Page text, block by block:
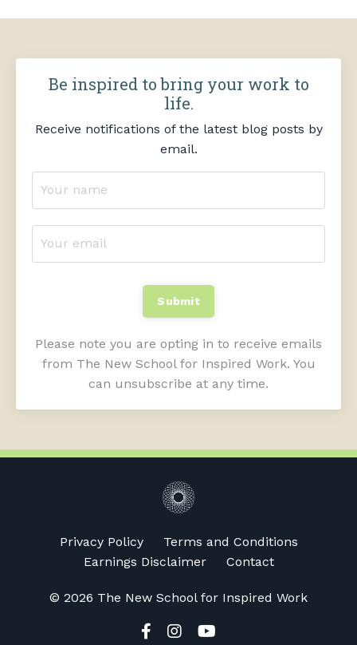
Be inspired to bring your work to
life.
Receive notifications of the latest blog posts by
email.
Submit
Please note you are opting in to receive emails
from The New School for Inspired Work. You
can unsubscribe at any time.
Privacy Policy
Terms and Conditions
Earnings Disclaimer
Contact
© 2026 The New School for Inspired Work